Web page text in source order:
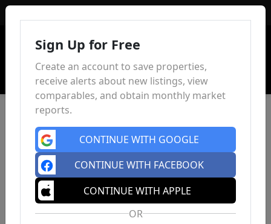
Sign Up for Free
Create an account to save properties,
receive alerts about new listings, view
comparables, and obtain monthly market
reports.
CONTINUE WITH GOOGLE
CONTINUE WITH FACEBOOK
CONTINUE WITH APPLE
OR